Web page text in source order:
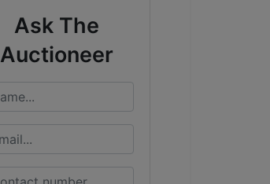
Ask The
Auctioneer